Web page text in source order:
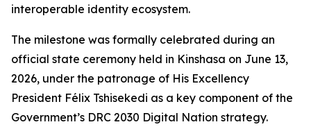
interoperable identity ecosystem.
The milestone was formally celebrated during an
official state ceremony held in Kinshasa on June 13,
2026, under the patronage of His Excellency
President Félix Tshisekedi as a key component of the
Government’s DRC 2030 Digital Nation strategy.